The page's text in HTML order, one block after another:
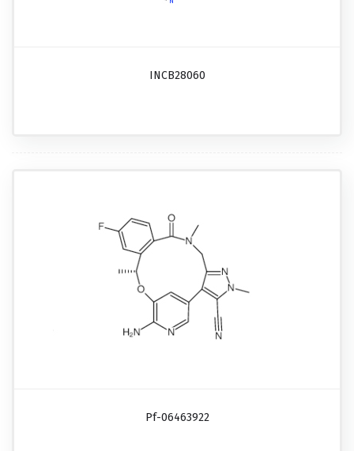
INCB28060
Pf-06463922